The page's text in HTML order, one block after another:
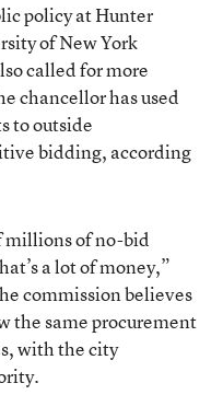
policy at Hunter
of New York
called for more
chancellor has used
to outside
bidding, according
millions of no-bid
a lot of money,”
commission believes
the same procurement
with the city